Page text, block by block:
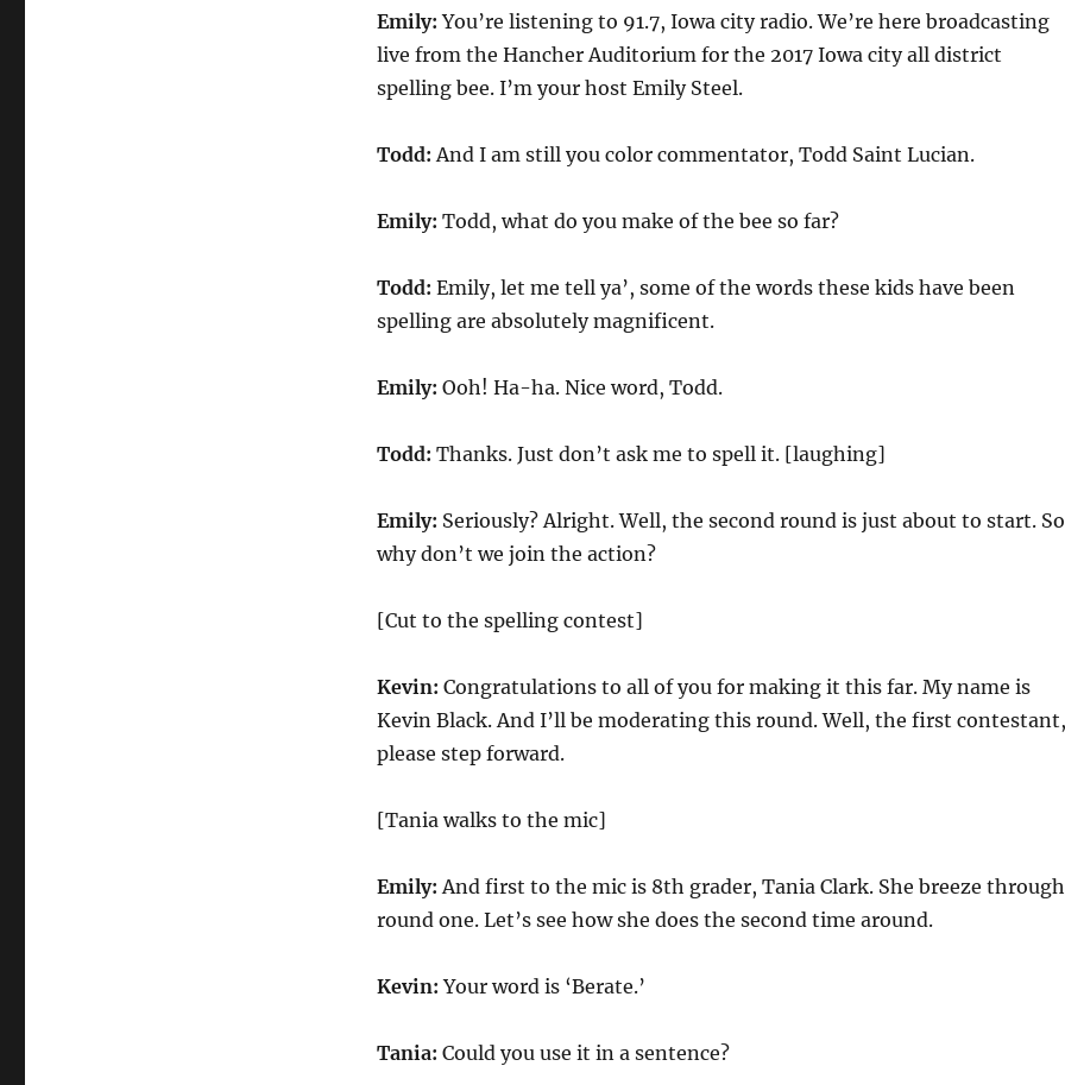
Emily: You’re listening to 91.7, Iowa city radio. We’re here broadcasting
live from the Hancher Auditorium for the 2017 Iowa city all district
spelling bee. I’m your host Emily Steel.
Todd: And I am still you color commentator, Todd Saint Lucian.
Emily: Todd, what do you make of the bee so far?
Todd: Emily, let me tell ya’, some of the words these kids have been
spelling are absolutely magnificent.
Emily: Ooh! Ha-ha. Nice word, Todd.
Todd: Thanks. Just don’t ask me to spell it. [laughing]
Emily: Seriously? Alright. Well, the second round is just about to start.
why don’t we join the action?
[Cut to the spelling contest]
Kevin: Congratulations to all of you for making it this far. My name is
Kevin Black. And I’ll be moderating this round. Well, the first contestant,
please step forward.
[Tania walks to the mic]
Emily: And first to the mic is 8th grader, Tania Clark. She breeze through
round one. Let’s see how she does the second time around.
Kevin: Your word is ‘Berate.’
Tania: Could you use it in a sentence?